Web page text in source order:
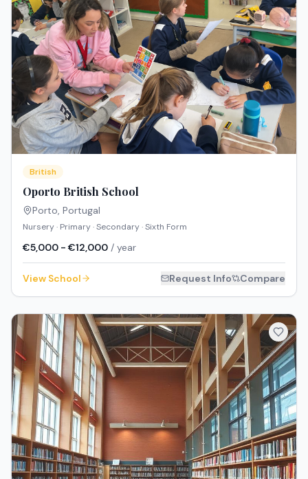
British
Oporto British School
Porto, Portugal
Nursery · Primary · Secondary · Sixth Form
€5,000 - €12,000 / year
View School Request Info Compare